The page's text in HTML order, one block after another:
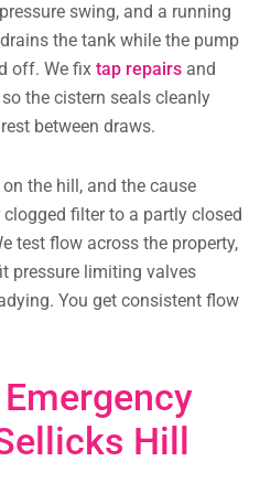
swing, and a running
the tank while the pump
off. We fix tap repairs and
so the cistern seals cleanly
between draws.
the hill, and the cause
filter to a partly closed
test flow across the property,
pressure limiting valves
You get consistent flow
Hill